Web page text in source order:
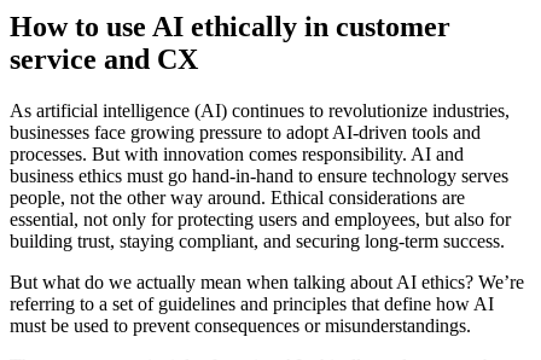
How to use AI ethically in customer
service and CX
As artificial intelligence (AI) continues to revolutionize industries,
businesses face growing pressure to adopt AI-driven tools and
processes. But with innovation comes responsibility. AI and
business ethics must go hand-in-hand to ensure technology serves
people, not the other way around. Ethical considerations are
essential, not only for protecting users and employees, but also for
building trust, staying compliant, and securing long-term success.
But what do we actually mean when talking about AI ethics? We’re
referring to a set of guidelines and principles that define how AI
must be used to prevent consequences or misunderstandings.